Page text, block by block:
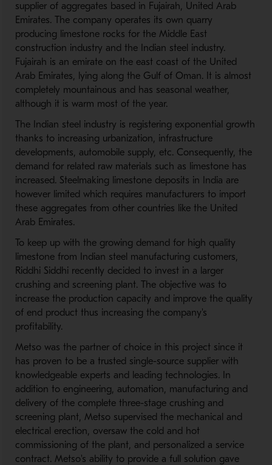
supplier of aggregates based in Fujairah, United Arab
Emirates. The company operates its own quarry
producing limestone rocks for the Middle East
construction industry and the Indian steel industry.
Fujairah is an emirate on the east coast of the United
Arab Emirates, lying along the Gulf of Oman. It is almost
completely mountainous and has seasonal weather,
although it is warm most of the year.
The Indian steel industry is registering exponential growth
thanks to increasing urbanization, infrastructure
developments, automobile supply, etc. Consequently, the
demand for related raw materials such as limestone has
increased. Steelmaking limestone deposits in India are
however limited which requires manufacturers to import
these aggregates from other countries like the United
Arab Emirates.
To keep up with the growing demand for high quality
limestone from Indian steel manufacturing customers,
Riddhi Siddhi recently decided to invest in a larger
crushing and screening plant. The objective was to
increase the production capacity and improve the quality
of end product thus increasing the company's
profitability.
Metso was the partner of choice in this project since it
has proven to be a trusted single-source supplier with
knowledgeable experts and leading technologies. In
addition to engineering, automation, manufacturing and
delivery of the complete three-stage crushing and
screening plant, Metso supervised the mechanical and
electrical erection, oversaw the cold and hot
commissioning of the plant, and personalized a service
contract. Metso's ability to provide a full solution gave